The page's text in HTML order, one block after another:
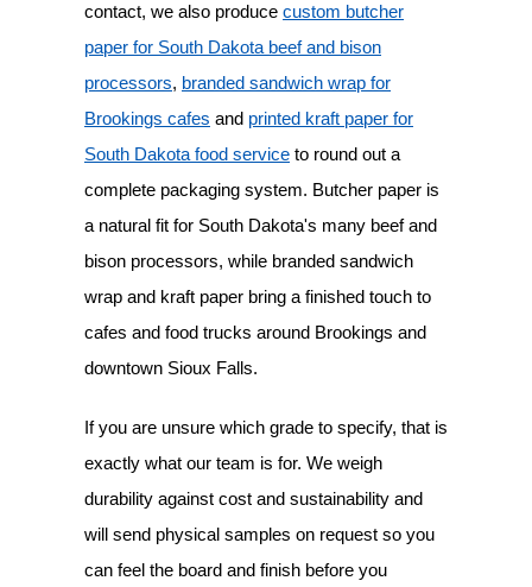
contact, we also produce custom butcher
paper for South Dakota beef and bison
processors, branded sandwich wrap for
Brookings cafes and printed kraft paper for
South Dakota food service to round out a
complete packaging system. Butcher paper is
a natural fit for South Dakota's many beef and
bison processors, while branded sandwich
wrap and kraft paper bring a finished touch to
cafes and food trucks around Brookings and
downtown Sioux Falls.
If you are unsure which grade to specify, that is
exactly what our team is for. We weigh
durability against cost and sustainability and
will send physical samples on request so you
can feel the board and finish before you